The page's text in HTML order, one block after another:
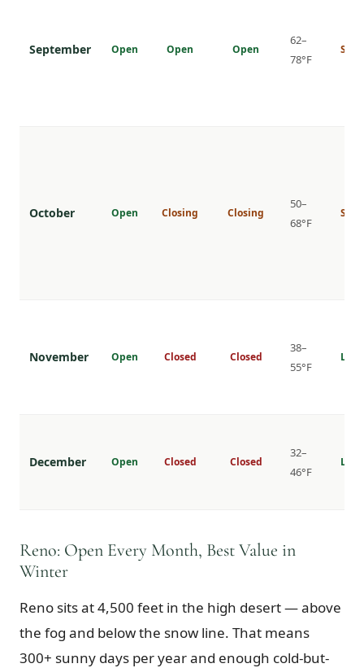
September Open Open Open
62–
78°F
October Open Closing Closing
50–
68°F
November Open Closed Closed
38–
55°F
Low
December Open Closed Closed
32–
46°F
Reno: Open Every Month, Best Value in
Winter
Reno sits at 4,500 feet in the high desert — above
the fog and below the snow line. That means
300+ sunny days per year and enough cold-but-